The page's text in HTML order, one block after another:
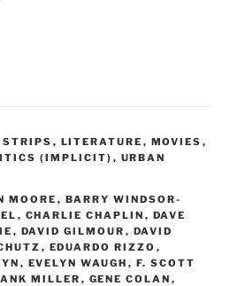
STRIPS , LITERATURE , MOVIES ,
(IMPLICIT) , URBAN
MOORE , BARRY WINDSOR-
, CHARLIE CHAPLIN , DAVE
, DAVID GILMOUR , DAVID
, EDUARDO RIZZO ,
, EVELYN WAUGH , F. SCOTT
MILLER , GENE COLAN ,